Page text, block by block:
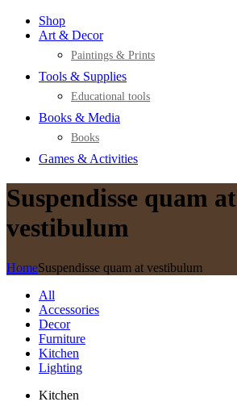
Shop
Art & Decor
Paintings & Prints
Tools & Supplies
Educational tools
Books & Media
Books
Games & Activities
Suspendisse quam at
vestibulum
HomeSuspendisse quam at vestibulum
All
Accessories
Decor
Furniture
Kitchen
Lighting
Kitchen